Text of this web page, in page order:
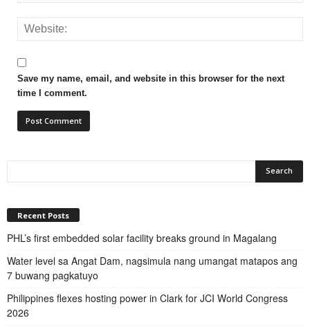
Save my name, email, and website in this browser for the next
time I comment.
Recent Posts
PHL’s first embedded solar facility breaks ground in Magalang
Water level sa Angat Dam, nagsimula nang umangat matapos ang
7 buwang pagkatuyo
Philippines flexes hosting power in Clark for JCI World Congress
2026